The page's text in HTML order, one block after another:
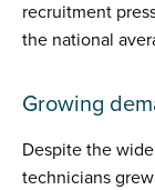
recruitment
the national
Growing
Despite the
technicians